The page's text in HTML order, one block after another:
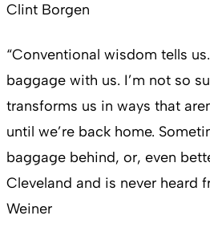
Clint Borgen
“Conventional wisdom tells
baggage with us. I’m not so
transforms us in ways that
until we’re back home.
baggage behind, or, even
Cleveland and is never heard
Weiner